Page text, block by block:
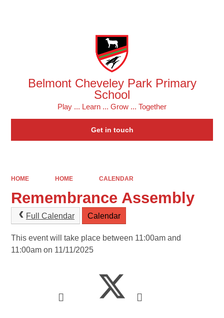
Belmont Cheveley Park Primary
School
Play ... Learn ... Grow ... Together
Get in touch
HOME HOME CALENDAR
Remembrance Assembly
Full Calendar Calendar
This event will take place between 11:00am and
11:00am on 11/11/2025